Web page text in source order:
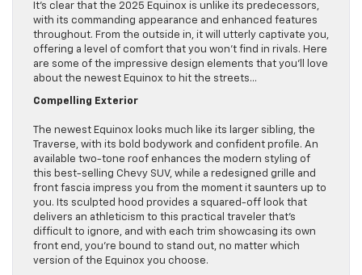
It’s clear that the 2025 Equinox is unlike its predecessors,
with its commanding appearance and enhanced features
throughout. From the outside in, it will utterly captivate you,
offering a level of comfort that you won’t find in rivals. Here
are some of the impressive design elements that you’ll love
about the newest Equinox to hit the streets…
Compelling Exterior
The newest Equinox looks much like its larger sibling, the
Traverse, with its bold bodywork and confident profile. An
available two-tone roof enhances the modern styling of
this best-selling Chevy SUV, while a redesigned grille and
front fascia impress you from the moment it saunters up to
you. Its sculpted hood provides a squared-off look that
delivers an athleticism to this practical traveler that’s
difficult to ignore, and with each trim showcasing its own
front end, you’re bound to stand out, no matter which
version of the Equinox you choose.